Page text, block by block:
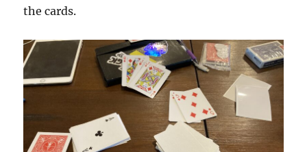
the cards.